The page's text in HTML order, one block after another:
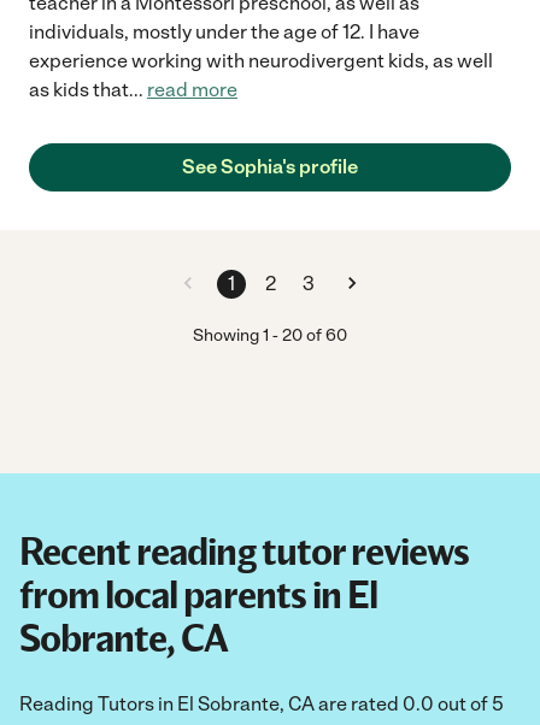
individuals, mostly under the age of 12. I have
experience working with neurodivergent kids, as well
as kids that... read more
See Sophia's profile
1 2 3
Showing1 -20of60
Recent reading tutor reviews
from local parents in El
Sobrante, CA
Reading Tutors in El Sobrante, CA are rated 0.0 out of 5